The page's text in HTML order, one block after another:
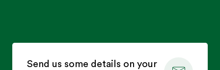
Send us some details on your